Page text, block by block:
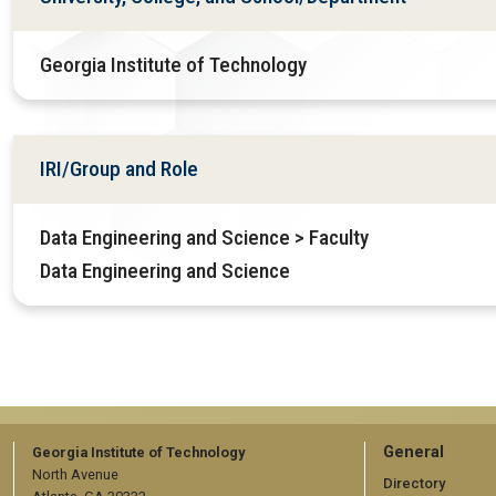
Georgia Institute of Technology
IRI/Group and Role
Data Engineering and Science > Faculty
Data Engineering and Science
Georgia Institute of Technology
North Avenue
GT
General
Directory